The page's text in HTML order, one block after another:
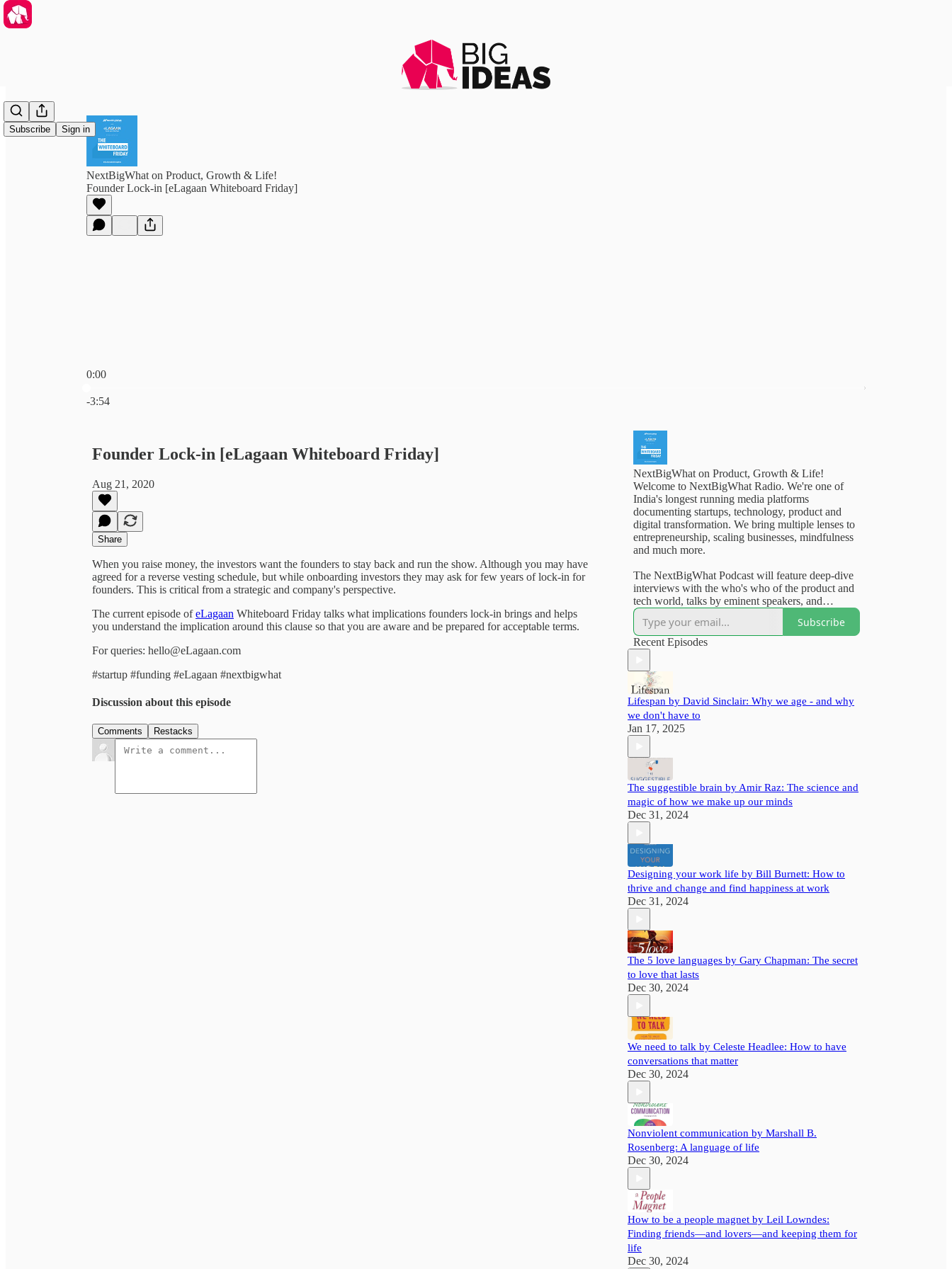
Subscribe Sign in
NextBigWhat on Product, Growth & Life!
Founder Lock-in [eLagaan Whiteboard Friday]
0:00
-3:54
Founder Lock-in [eLagaan Whiteboard Friday]
Aug 21, 2020
Share
When you raise money, the investors want the founders to stay back and run the show. Although you may have
agreed for a reverse vesting schedule, but while onboarding investors they may ask for few years of lock-in for
founders. This is critical from a strategic and company's perspective.
The current episode ofeLagaan Whiteboard Friday talks what implications founders lock-in brings and helps
you understand the implication around this clause so that you are aware and be prepared for acceptable terms.
For queries: hello@eLagaan.com
#startup #funding #eLagaan #nextbigwhat
Discussion about this episode
Comments Restacks
NextBigWhat on Product, Growth & Life!
Welcome to NextBigWhat Radio. We're one of
India's longest running media platforms
documenting startups, technology, product and
digital transformation. We bring multiple lenses to
entrepreneurship, scaling businesses, mindfulness
and much more.
The NextBigWhat Podcast will feature deep-dive
interviews with the who's who of the product and
tech world, talks by eminent speakers, and
outstanding content from our deep archives. Rest
assured, you will walk away from our content
with useful insights to help you grow better.
Subscribe
Recent Episodes
Lifespan by David Sinclair: Why we age - and why
we don't have to
Jan 17, 2025
The suggestible brain by Amir Raz: The science and
magic of how we make up our minds
Dec 31, 2024
Designing your work life by Bill Burnett: How to
thrive and change and find happiness at work
Dec 31, 2024
The 5 love languages by Gary Chapman: The secret
to love that lasts
Dec 30, 2024
We need to talk by Celeste Headlee: How to have
conversations that matter
Dec 30, 2024
Nonviolent communication by Marshall B.
Rosenberg: A language of life
Dec 30, 2024
How to be a people magnet by Leil Lowndes:
Finding friends—and lovers—and keeping them for
life
Dec 30, 2024